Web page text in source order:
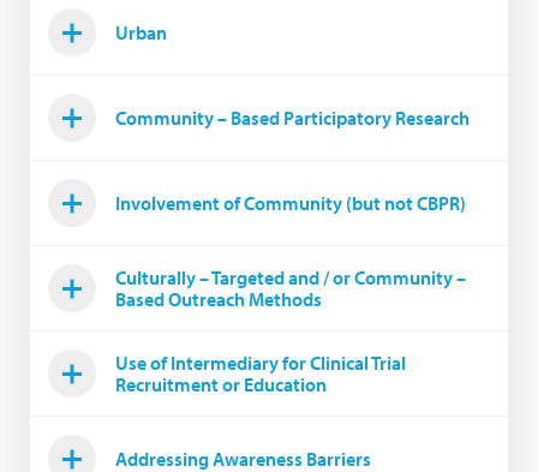
Urban
Community – Based Participatory Research
Involvement of Community (but not CBPR)
Culturally – Targeted and / or Community –
Based Outreach Methods
Use of Intermediary for Clinical Trial
Recruitment or Education
Addressing Awareness Barriers